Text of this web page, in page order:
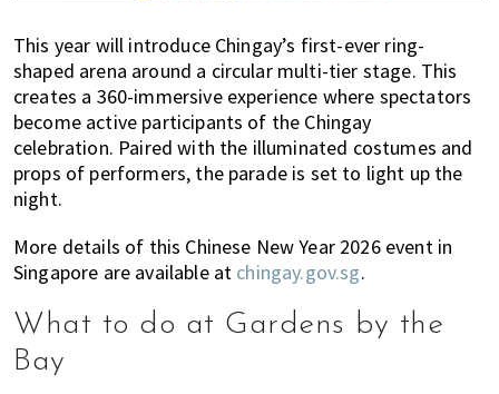
This year will introduce Chingay’s first-ever ring-
shaped arena around a circular multi-tier stage. This
creates a 360-immersive experience where spectators
become active participants of the Chingay
celebration. Paired with the illuminated costumes and
props of performers, the parade is set to light up the
night.
More details of this Chinese New Year 2026 event in
Singapore are available at chingay.gov.sg.
What to do at Gardens by the
Bay